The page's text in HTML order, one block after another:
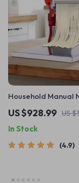
Household Manual
Commercial
US $928.99 US
In Stock
4.9